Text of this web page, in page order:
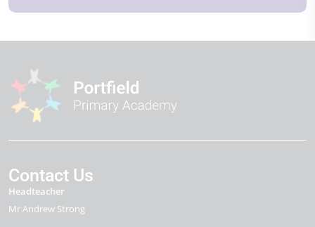
Contact Us
Headteacher
Mr Andrew Strong